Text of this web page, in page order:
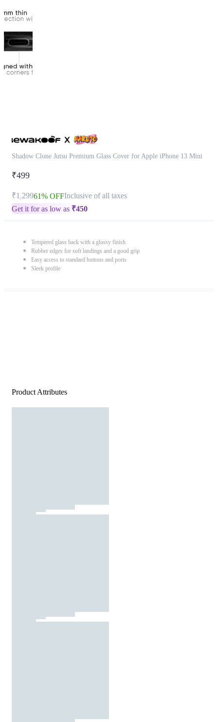
Shadow Clone Jutsu Premium Glass Cover for Apple iPhone 13 Mini
₹499
₹1,29961% OFFInclusive of all taxes
Get it for as low as ₹450
Tempered glass back with a glossy finish
Rubber edges for soft landings and a good grip
Easy access to standard buttons and ports
Sleek profile
Product Attributes